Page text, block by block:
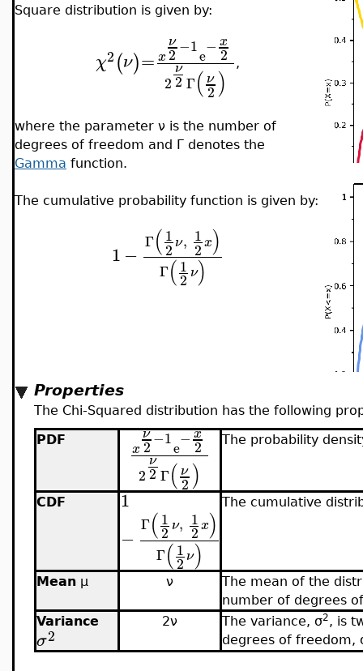
Square distribution is given by:
χ2(ν)= x
ν
2−1e− x
2
2
ν
2Γ(ν
2)
,
where the parameter ν is the number of
degrees of freedom and Γ denotes the
Gamma function.
The cumulative probability function is given by:
1− Γ(1
2ν, 1
2x)
Γ(1
2ν)
Properties
The Chi-Squared distribution has the following
PDF
x
ν
2−1e−x
2
2
ν
2Γ(ν
2)
The probability
CDF
1
− Γ(1
2ν, 1
2x)
Γ(1
2ν)
The cumulative
Mean μ ν
The mean of the
number of degrees
Variance
σ2
2ν The variance, σ2, is
degrees of freedom,